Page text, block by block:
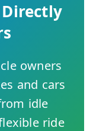
owners
and cars
idle
ride